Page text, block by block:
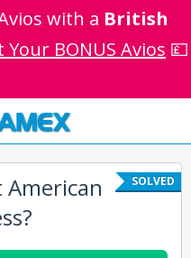
with a British
Your BONUS Avios 💷
SOLVED
American